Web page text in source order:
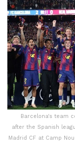
Barcelona's team
after the Spanish
Madrid CF at Camp